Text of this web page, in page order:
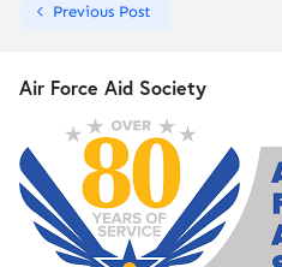
Previous Post
Air Force Aid Society